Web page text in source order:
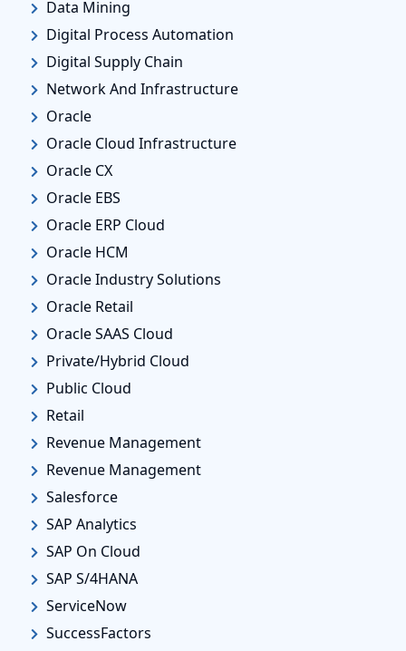
Data Mining
Digital Process Automation
Digital Supply Chain
Network And Infrastructure
Oracle
Oracle Cloud Infrastructure
Oracle CX
Oracle EBS
Oracle ERP Cloud
Oracle HCM
Oracle Industry Solutions
Oracle Retail
Oracle SAAS Cloud
Private/Hybrid Cloud
Public Cloud
Retail
Revenue Management
Revenue Management
Salesforce
SAP Analytics
SAP On Cloud
SAP S/4HANA
ServiceNow
SuccessFactors